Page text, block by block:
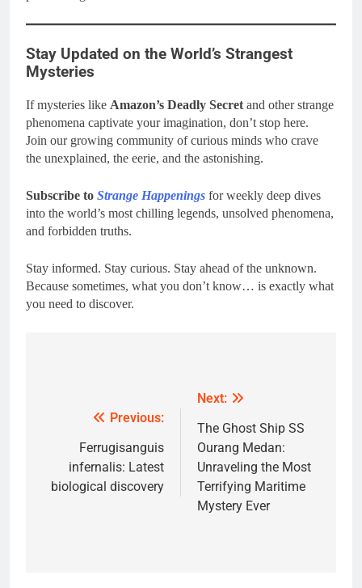
Stay Updated on the World’s Strangest
Mysteries
If mysteries like Amazon’s Deadly Secret and other strange
phenomena captivate your imagination, don’t stop here.
Join our growing community of curious minds who crave
the unexplained, the eerie, and the astonishing.
Subscribe to Strange Happenings for weekly deep dives
into the world’s most chilling legends, unsolved phenomena,
and forbidden truths.
Stay informed. Stay curious. Stay ahead of the unknown.
Because sometimes, what you don’t know… is exactly what
you need to discover.
Previous:
Ferrugisanguis
infernalis: Latest
biological discovery
Next:
The Ghost Ship SS
Ourang Medan:
Unraveling the Most
Terrifying Maritime
Mystery Ever